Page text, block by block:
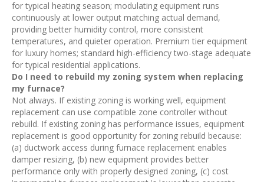
for typical heating season; modulating equipment runs
continuously at lower output matching actual demand,
providing better humidity control, more consistent
temperatures, and quieter operation. Premium tier equipment
for luxury homes; standard high-efficiency two-stage adequate
for typical residential applications.
Do I need to rebuild my zoning system when replacing
my furnace?
Not always. If existing zoning is working well, equipment
replacement can use compatible zone controller without
rebuild. If existing zoning has performance issues, equipment
replacement is good opportunity for zoning rebuild because:
(a) ductwork access during furnace replacement enables
damper resizing, (b) new equipment provides better
performance only with properly designed zoning, (c) cost